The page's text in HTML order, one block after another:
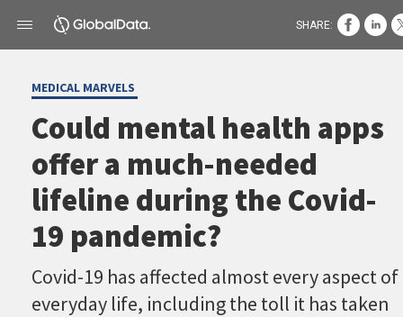
MEDICAL MARVELS
Could mental health apps
offer a much-needed
lifeline during the Covid-
19 pandemic?
Covid-19 has affected almost every aspect of
everyday life, including the toll it has taken
SHARE: